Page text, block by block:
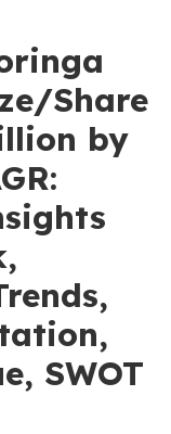
Share
by
SWOT